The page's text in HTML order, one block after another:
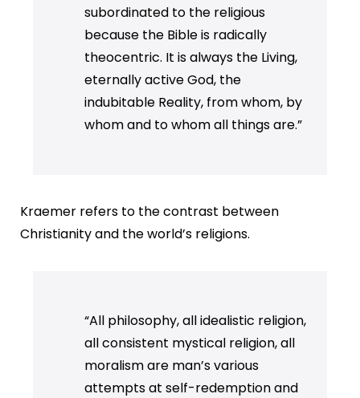
subordinated to the religious
because the Bible is radically
theocentric. It is always the Living,
eternally active God, the
indubitable Reality, from whom, by
whom and to whom all things are.”
Kraemer refers to the contrast between
Christianity and the world’s religions.
“All philosophy, all idealistic religion,
all consistent mystical religion, all
moralism are man’s various
attempts at self-redemption and